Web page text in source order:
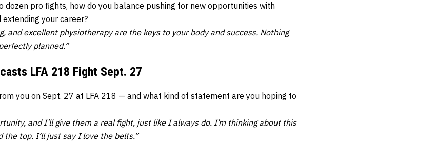
dozen pro fights, how do you balance pushing for new opportunities with
your career?
and excellent physiotherapy are the keys to your body and success. Nothing
planned.”
LFA 218 Fight Sept. 27
you on Sept. 27 at LFA 218 — and what kind of statement are you hoping to
and I’ll give them a real fight, just like I always do. I’m thinking about this
top. I’ll just say I love the belts.”